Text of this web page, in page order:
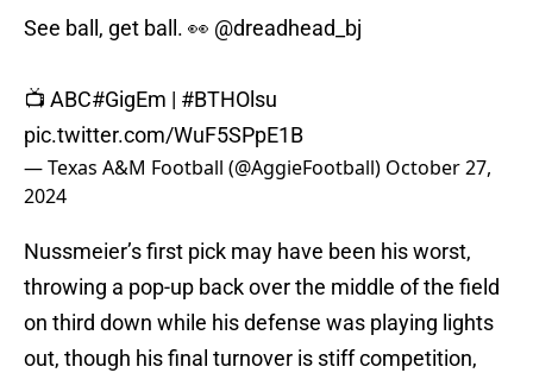
See ball, get ball. 👀 @dreadhead_bj
📺 ABC#GigEm | #BTHOlsu
pic.twitter.com/WuF5SPpE1B
— Texas A&M Football (@AggieFootball) October 27,
2024
Nussmeier’s first pick may have been his worst,
throwing a pop-up back over the middle of the field
on third down while his defense was playing lights
out, though his final turnover is stiff competition,